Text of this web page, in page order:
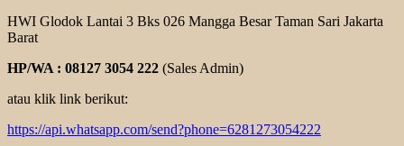
HWI Glodok Lantai 3 Bks 026 Mangga Besar Taman Sari Jakarta
Barat
HP/WA : 08127 3054 222 (Sales Admin)
atau klik link berikut:
https://api.whatsapp.com/send?phone=6281273054222